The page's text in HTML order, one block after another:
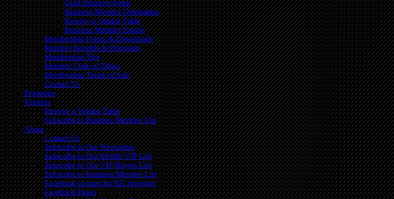
Gold Business Setup
Business Member Orientation
Reserve a Vendor Table
Business Member Emails
Membership Forms & Downloads
Member Benefits & Discounts
Membership Tips
Member Code of Ethics
Membership Terms of Sale
Contact Us
Properties
Vendors
Reserve a Vendor Table
Subscribe to Business Member List
About
Contact Us
Subscribe to Our Newsletter
Subscribe to Our Mobile VIP List
Subscribe to Our VIP Buyers List
Subscribe to Business Member List
Facebook Groups for RE Investors
Facebook Pages